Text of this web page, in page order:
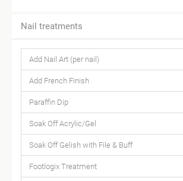
Nail treatments
Add Nail Art (per nail)
Add French Finish
Paraffin Dip
Soak Off Acrylic/Gel
Soak Off Gelish with File & Buff
Footlogix Treatment